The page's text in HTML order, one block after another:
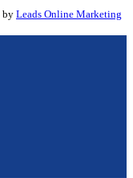
by Leads Online Marketing